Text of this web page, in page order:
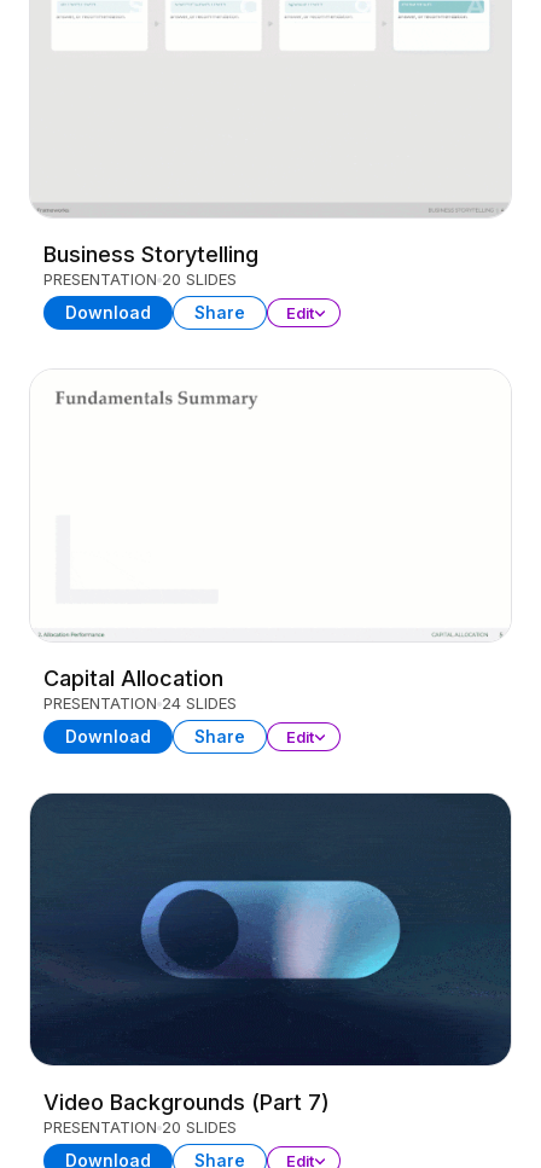
Business Storytelling
PRESENTATION 20 SLIDES
Download Share Edit
Capital Allocation
PRESENTATION 24 SLIDES
Download Share Edit
Video Backgrounds (Part 7)
PRESENTATION 20 SLIDES
Download Share Edit